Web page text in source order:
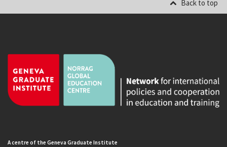
Back to top
A centre of the Geneva Graduate Institute